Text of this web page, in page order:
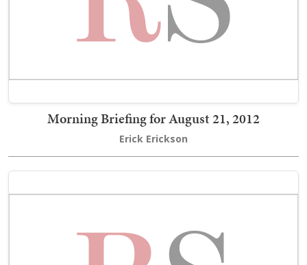
Morning Briefing for August 21, 2012
Erick Erickson